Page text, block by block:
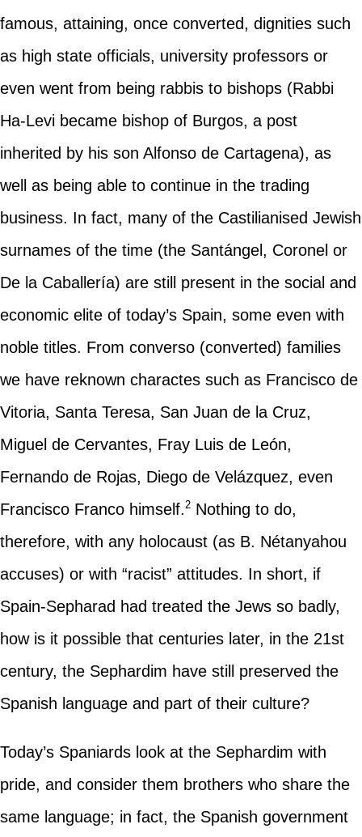
famous, attaining, once converted, dignities such
as high state officials, university professors or
even went from being rabbis to bishops (Rabbi
Ha-Levi became bishop of Burgos, a post
inherited by his son Alfonso de Cartagena), as
well as being able to continue in the trading
business. In fact, many of the Castilianised Jewish
surnames of the time (the Santángel, Coronel or
De la Caballería) are still present in the social and
economic elite of today’s Spain, some even with
noble titles. From converso (converted) families
we have reknown charactes such as Francisco de
Vitoria, Santa Teresa, San Juan de la Cruz,
Miguel de Cervantes, Fray Luis de León,
Fernando de Rojas, Diego de Velázquez, even
Francisco Franco himself.2Nothing to do,
therefore, with any holocaust (as B. Nétanyahou
accuses) or with “racist” attitudes. In short, if
Spain-Sepharad had treated the Jews so badly,
how is it possible that centuries later, in the 21st
century, the Sephardim have still preserved the
Spanish language and part of their culture?
Today’s Spaniards look at the Sephardim with
pride, and consider them brothers who share the
same language; in fact, the Spanish government